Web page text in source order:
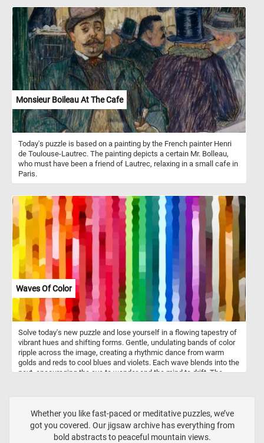
In the background, dry twigs and a shaded wall provide a muted
frame that emphasizes the bold color of the blooms. Click start
and give it a try!
Monsieur Boileau At The Cafe
Today's puzzle is based on a painting by the French painter Henri
de Toulouse-Lautrec. The painting depicts a certain Mr. Bolleau,
who must have been a friend of Lautrec, relaxing in a small cafe in
Paris.
Waves Of Color
Solve today's new puzzle and lose yourself in a flowing tapestry of
vibrant hues and shifting forms. Gentle, undulating bands of color
ripple across the image, creating a rhythmic dance from warm
golds and reds to cool blues and violets. Each wave blends into the
next, encouraging the eye to wander and the mind to drift. The
shade. Have fun!
Whether you like fast-paced or meditative puzzles, we’ve
got you covered. Our jigsaw archive has everything from
bold abstracts to peaceful mountain views.